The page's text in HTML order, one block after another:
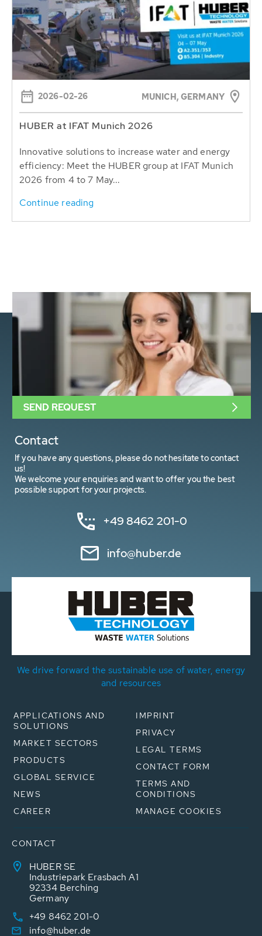
2026-02-26 MUNICH, GERMANY
HUBER at IFAT Munich 2026
Innovative solutions to increase water and energy
efficiency: Meet the HUBER group at IFAT Munich
2026 from 4 to 7 May...
Continue reading
Contact
If you have any questions, please do not hesitate to contact
us!
We welcome your enquiries and want to offer you the best
possible support for your projects.
+49 8462 201-0
info@huber.de
SEND REQUEST
We drive forward the sustainable use of water, energy
and resources
APPLICATIONS AND
SOLUTIONS
MARKET SECTORS
PRODUCTS
GLOBAL SERVICE
NEWS
CAREER
IMPRINT
PRIVACY
LEGAL TERMS
CONTACT FORM
TERMS AND
CONDITIONS
MANAGE COOKIES
CONTACT
HUBER SE
Industriepark Erasbach A1
92334 Berching
Germany
+49 8462 201-0
info@huber.de